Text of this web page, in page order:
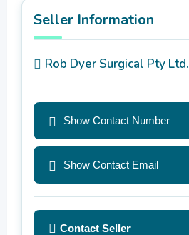
Seller Information
Rob Dyer Surgical Pty Ltd.
Show Contact Number
Show Contact Email
Contact Seller